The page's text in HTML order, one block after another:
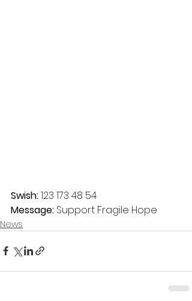
Swish: 123 173 48 54
Message: Support Fragile Hope
News